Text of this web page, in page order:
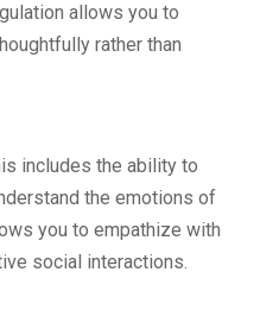
allows you to
rather than
includes the ability to
the emotions of
you to empathize with
social interactions.